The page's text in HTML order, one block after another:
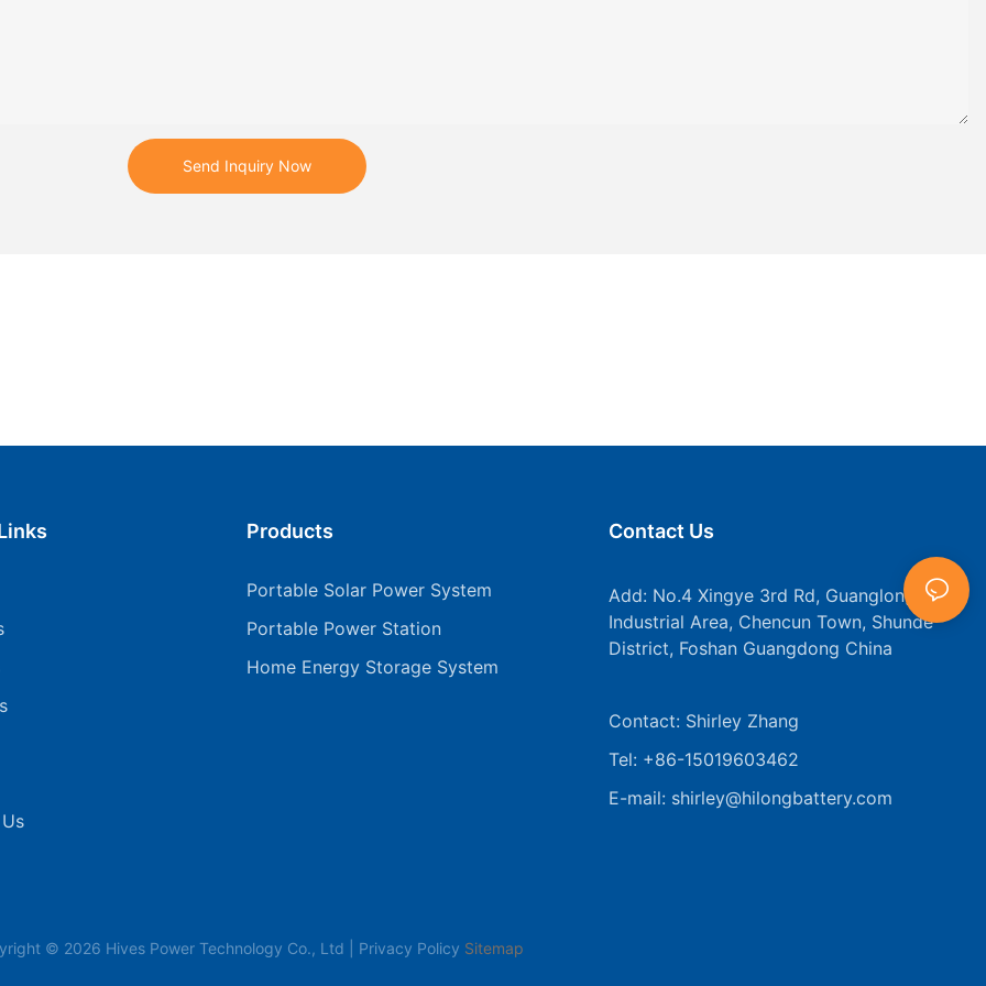
Grids said the digital
Gansu Power Company move
to a proactive approach to
Send Inquiry Now
Products
Portable Solar Power System
Portable Power Station
Home Energy Storage System
Contact Us
Add: No.4 Xingye 3rd Rd, Guanglong
Industrial Area, Chencun Town, Shunde
District, Foshan Guangdong China
Contact: Shirley Zhang
Tel: +86-15019603462
E-mail: shirley@hilongbattery.com
© 2026 Hives Power Technology Co., Ltd | Privacy Policy Sitemap